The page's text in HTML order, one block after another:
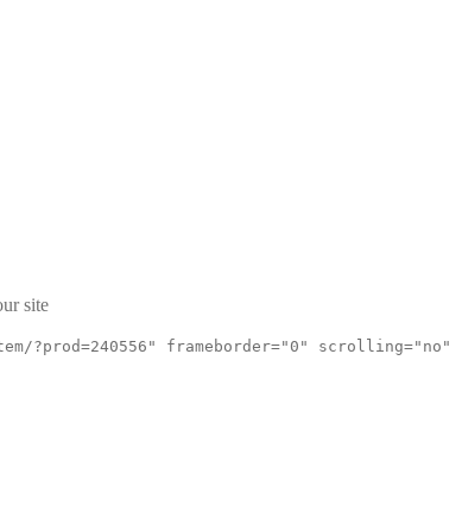
site
?prod=240556" frameborder="0" scrolling="no"